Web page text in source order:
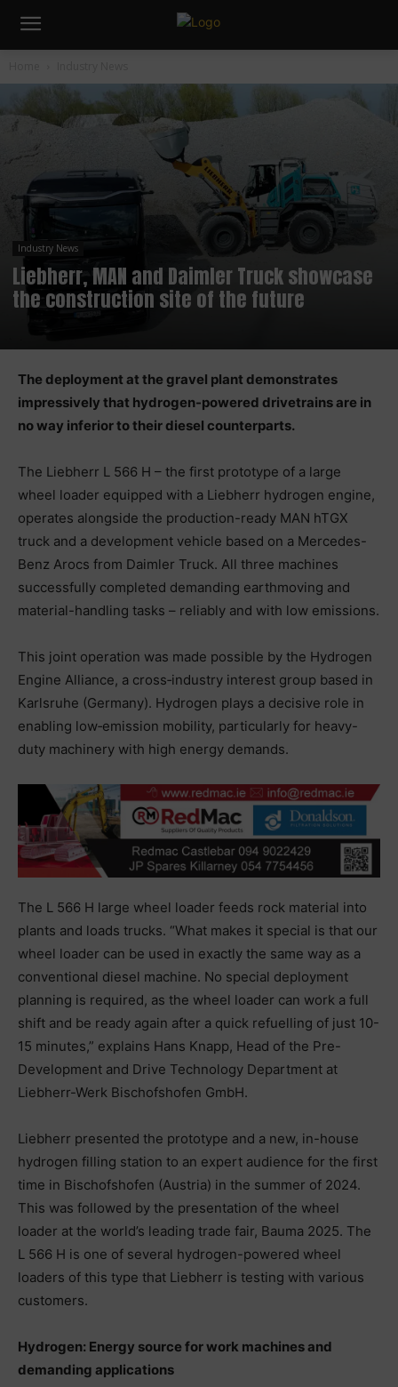
Industry News
Liebherr, MAN and Daimler Truck showcase
the construction site of the future
The deployment at the gravel plant demonstrates
impressively that hydrogen-powered drivetrains are in
no way inferior to their diesel counterparts.
The Liebherr L 566 H – the first prototype of a large
wheel loader equipped with a Liebherr hydrogen engine,
operates alongside the production-ready MAN hTGX
truck and a development vehicle based on a Mercedes-
Benz Arocs from Daimler Truck. All three machines
successfully completed demanding earthmoving and
material-handling tasks – reliably and with low emissions.
This joint operation was made possible by the Hydrogen
Engine Alliance, a cross‑industry interest group based in
Karlsruhe (Germany). Hydrogen plays a decisive role in
enabling low‑emission mobility, particularly for heavy-
duty machinery with high energy demands.
The L 566 H large wheel loader feeds rock material into
plants and loads trucks. “What makes it special is that our
wheel loader can be used in exactly the same way as a
conventional diesel machine. No special deployment
planning is required, as the wheel loader can work a full
shift and be ready again after a quick refuelling of just 10-
15 minutes,” explains Hans Knapp, Head of the Pre-
Development and Drive Technology Department at
Liebherr-Werk Bischofshofen GmbH.
Liebherr presented the prototype and a new, in-house
hydrogen filling station to an expert audience for the first
time in Bischofshofen (Austria) in the summer of 2024.
This was followed by the presentation of the wheel
loader at the world’s leading trade fair, Bauma 2025. The
L 566 H is one of several hydrogen-powered wheel
loaders of this type that Liebherr is testing with various
customers.
Hydrogen: Energy source for work machines and
demanding applications